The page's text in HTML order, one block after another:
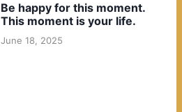
Be happy for this moment.
This moment is your life.
June 18, 2025